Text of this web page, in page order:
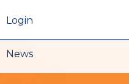
Login
News